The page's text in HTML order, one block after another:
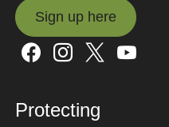
Sign up here
Sign up here
Protecting